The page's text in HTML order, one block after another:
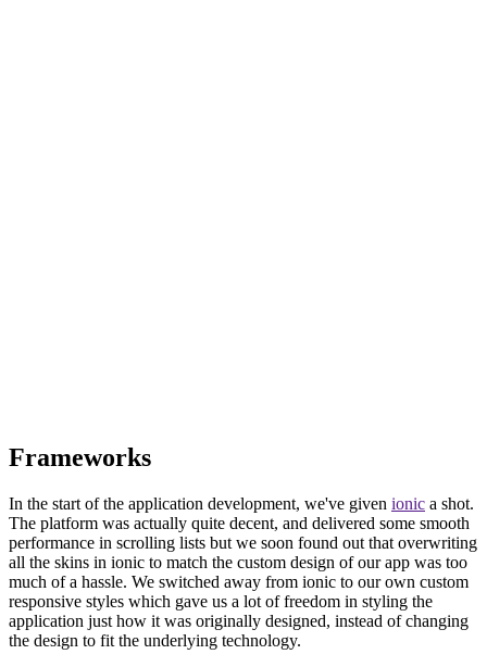
Frameworks
In the start of the application development, we've given ionic a shot.
The platform was actually quite decent, and delivered some smooth
performance in scrolling lists but we soon found out that overwriting
all the skins in ionic to match the custom design of our app was too
much of a hassle. We switched away from ionic to our own custom
responsive styles which gave us a lot of freedom in styling the
application just how it was originally designed, instead of changing
the design to fit the underlying technology.